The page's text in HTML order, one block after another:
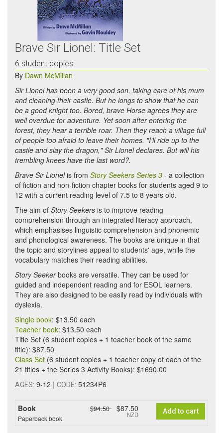
Brave Sir Lionel: Title Set
6 student copies
By Dawn McMillan
Sir Lionel has been a very good son, taking care of his mum
and cleaning their castle. But he longs to show that he can
be a good knight too. Bored, brave Horse agrees they are
well overdue for adventure. Yet soon after entering the
forest, they hear a terrible roar. Then they reach a village full
of people too afraid to leave their homes. "I'll ride up to the
castle and slay the dragon," Sir Lionel declares. But will his
trembling knees have the last word?.
Brave Sir Lionelis from Story Seekers Series 3 - a collection
of fiction and non-fiction chapter books for students aged 9 to
12 with a current reading level of 7.5 to 8 years old.
The aim of Story Seekers is to improve reading
comprehension through an integrated literacy approach,
which emphasises linguistic comprehension and phonemic
and phonological awareness. The books are unique in that
the topic and storylines appeal to students' age, while the
vocabulary matches their reading abilities.
Story Seekerbooks are versatile. They can be used for
guided and independent reading and for ESOL learners.
They are also designed to be easily read by individuals with
dyslexia.
Single book: $13.50 each
Teacher book: $13.50 each
Title Set (6 student copies + 1 teacher book of the same
title): $87.50
Class Set (6 student copies + 1 teacher copy of each of the
21 titles + the Series 3 Activity Books): $1690.00
AGES: 9-12 | CODE: 51234P6
Book
Paperback book
$94.50 $87.50
NZD Add to cart